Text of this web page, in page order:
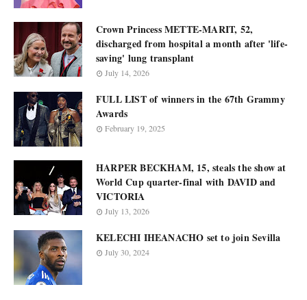
Crown Princess METTE-MARIT, 52,
discharged from hospital a month after 'life-
saving' lung transplant
July 14, 2026
FULL LIST of winners in the 67th Grammy
Awards
February 19, 2025
HARPER BECKHAM, 15, steals the show at
World Cup quarter-final with DAVID and
VICTORIA
July 13, 2026
KELECHI IHEANACHO set to join Sevilla
July 30, 2024